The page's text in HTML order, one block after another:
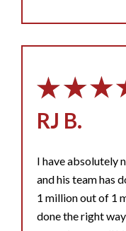
RJ B.
I have absolutely
and his team has
1 million out of 1
done the right